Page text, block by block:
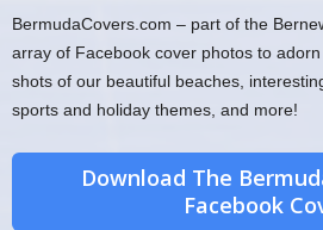
BermudaCovers.com – part of the
array of Facebook cover photos to
shots of our beautiful beaches,
sports and holiday themes, and more!
Download The
Facebook